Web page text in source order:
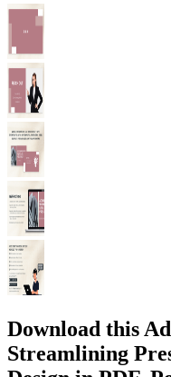
Download this
Streamlining